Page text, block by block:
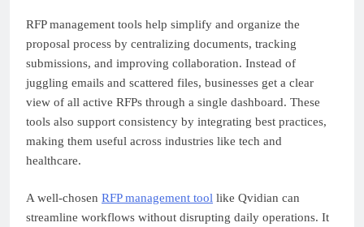
RFP management tools help simplify and organize the
proposal process by centralizing documents, tracking
submissions, and improving collaboration. Instead of
juggling emails and scattered files, businesses get a clear
view of all active RFPs through a single dashboard. These
tools also support consistency by integrating best practices,
making them useful across industries like tech and
healthcare.
A well-chosen RFP management tool like Qvidian can
streamline workflows without disrupting daily operations. It